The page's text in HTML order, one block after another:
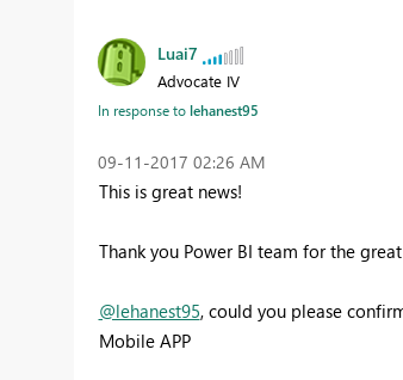
Luai7
Advocate IV
In response tolehanest95
‎09-11-2017 02:26 AM
This is great news!
Thank you Power BI team for the
@lehanest95, could you please
Mobile APP